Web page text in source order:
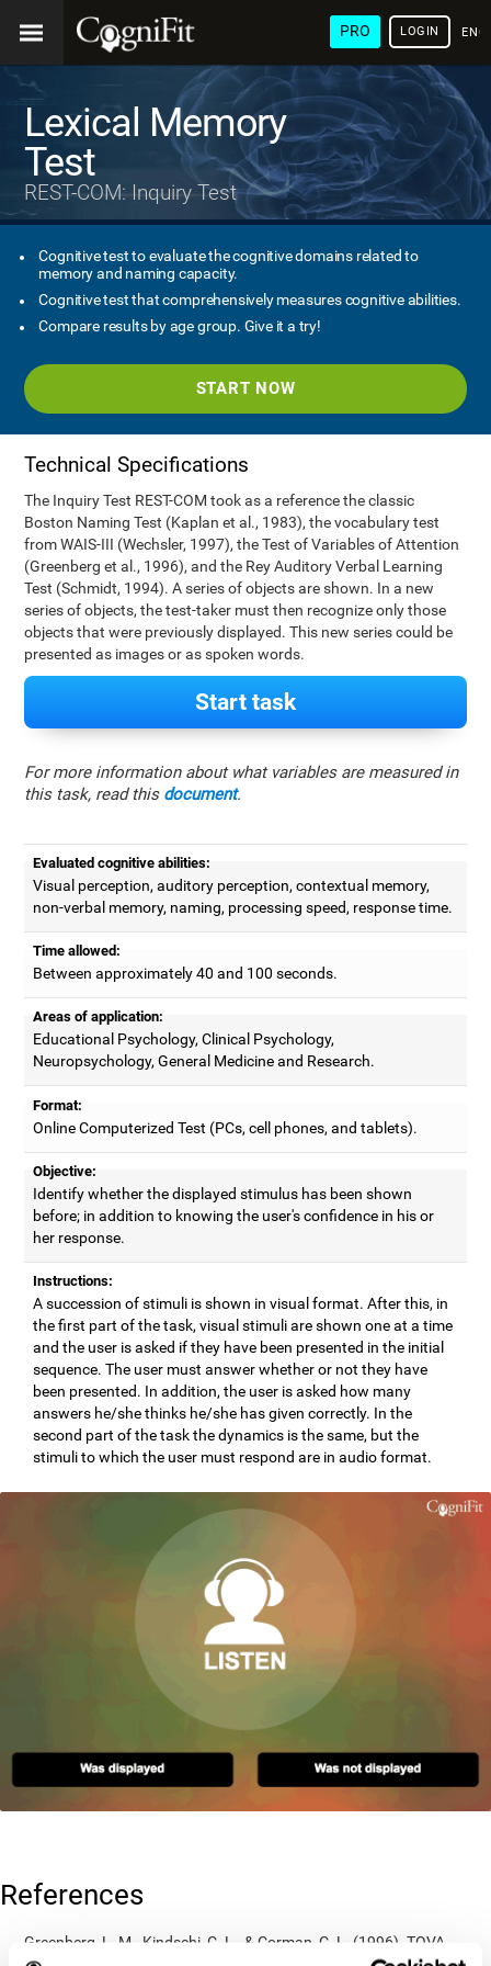
PRO LOGIN
Lexical Memory
Test
REST-COM: Inquiry Test
Cognitive test to evaluate the cognitive domains related to
memory and naming capacity.
Cognitive test that comprehensively measures cognitive abilities.
Compare results by age group. Give it a try!
START NOW
Technical Specifications
The Inquiry Test REST-COM took as a reference the classic
Boston Naming Test (Kaplan et al., 1983), the vocabulary test
from WAIS-III (Wechsler, 1997), the Test of Variables of Attention
(Greenberg et al., 1996), and the Rey Auditory Verbal Learning
Test (Schmidt, 1994). A series of objects are shown. In a new
series of objects, the test-taker must then recognize only those
objects that were previously displayed. This new series could be
presented as images or as spoken words.
Start task
For more information about what variables are measured in
this task, read this document.
Evaluated cognitive abilities:
Visual perception, auditory perception, contextual memory,
non-verbal memory, naming, processing speed, response time.
Time allowed:
Between approximately 40 and 100 seconds.
Areas of application:
Educational Psychology, Clinical Psychology,
Neuropsychology, General Medicine and Research.
Format:
Online Computerized Test (PCs, cell phones, and tablets).
Objective:
Identify whether the displayed stimulus has been shown
before; in addition to knowing the user's confidence in his or
her response.
Instructions:
A succession of stimuli is shown in visual format. After this, in
the first part of the task, visual stimuli are shown one at a time
and the user is asked if they have been presented in the initial
sequence. The user must answer whether or not they have
been presented. In addition, the user is asked how many
answers he/she thinks he/she has given correctly. In the
second part of the task the dynamics is the same, but the
stimuli to which the user must respond are in audio format.
References
Greenberg, L. M., Kindschi, C. L., & Corman, C. L. (1996). TOVA